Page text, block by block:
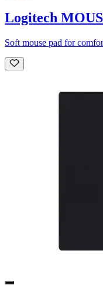
Logitech
Soft mouse pad for